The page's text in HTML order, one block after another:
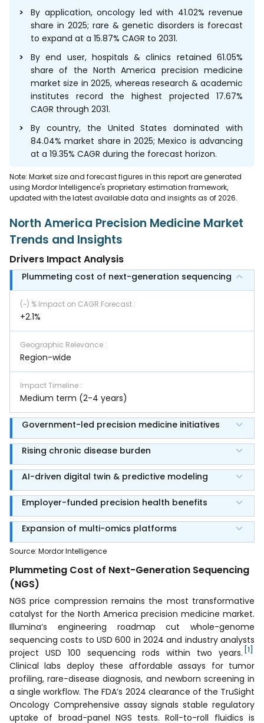
By application, oncology led with 41.02% revenue
share in 2025; rare & genetic disorders is forecast
to expand at a 15.87% CAGR to 2031.
By end user, hospitals & clinics retained 61.05%
share of the North America precision medicine
market size in 2025, whereas research & academic
institutes record the highest projected 17.67%
CAGR through 2031.
By country, the United States dominated with
84.04% market share in 2025; Mexico is advancing
at a 19.35% CAGR during the forecast horizon.
Note: Market size and forecast figures in this report are generated
using Mordor Intelligence's proprietary estimation framework,
updated with the latest available data and insights as of 2026.
North America Precision Medicine Market
Trends and Insights
Drivers Impact Analysis
Plummeting cost of next-generation sequencing
(~) % Impact on CAGR Forecast :
+2.1%
Geographic Relevance :
Region-wide
Impact Timeline :
Medium term (2-4 years)
Government-led precision medicine initiatives
Rising chronic disease burden
AI-driven digital twin & predictive modeling
Employer-funded precision health benefits
Expansion of multi-omics platforms
Source: Mordor Intelligence
Plummeting Cost of Next-Generation Sequencing
(NGS)
NGS price compression remains the most transformative
catalyst for the North America precision medicine market.
Illumina’s engineering roadmap cut whole-genome
sequencing costs to USD 600 in 2024 and industry analysts
project USD 100 sequencing rods within two years. [1]
Clinical labs deploy these affordable assays for tumor
profiling, rare-disease diagnosis, and newborn screening in
a single workflow. The FDA’s 2024 clearance of the TruSight
Oncology Comprehensive assay signals stable regulatory
uptake of broad-panel NGS tests. Roll-to-roll fluidics is